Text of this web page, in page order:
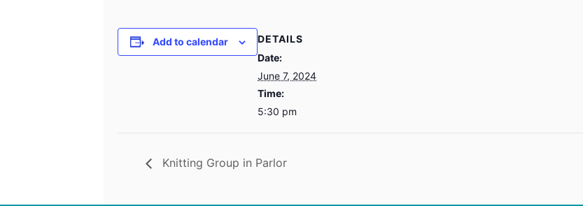
Add to calendar
DETAILS
Date:
June 7, 2024
Time:
5:30 pm
Knitting Group in Parlor